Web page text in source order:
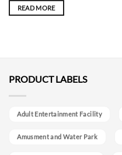
READ MORE
PRODUCT LABELS
Adult Entertainment Facility
Amusment and Water Park